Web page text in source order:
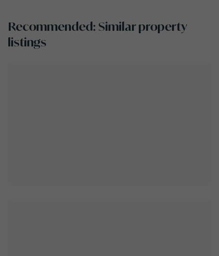
Recommended: Similar property
listings